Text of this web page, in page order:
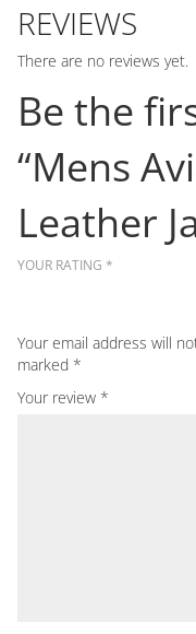
REVIEWS
There are no reviews yet.
Be the
“Mens
Leather
Your email address will
marked *
YOUR RATING *
Your review *